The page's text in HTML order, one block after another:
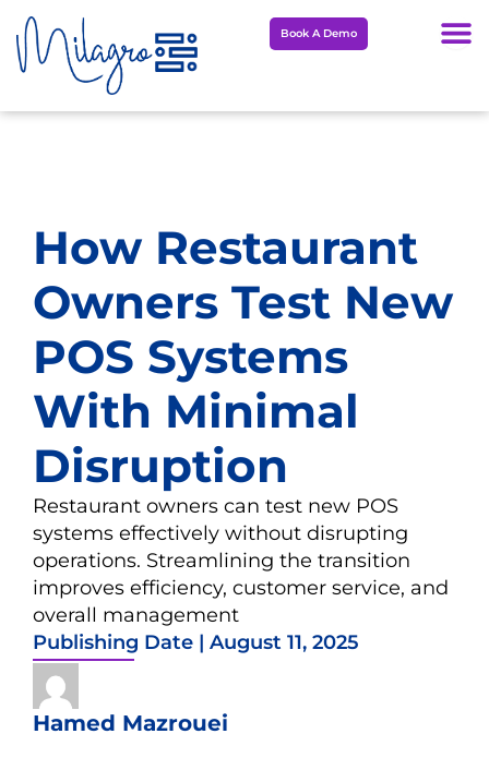
Skip
to
content
Book A Demo
How Restaurant
Owners Test New
POS Systems
With Minimal
Disruption
Restaurant owners can test new POS
systems effectively without disrupting
operations. Streamlining the transition
improves efficiency, customer service, and
overall management
Publishing Date | August 11, 2025
Hamed Mazrouei